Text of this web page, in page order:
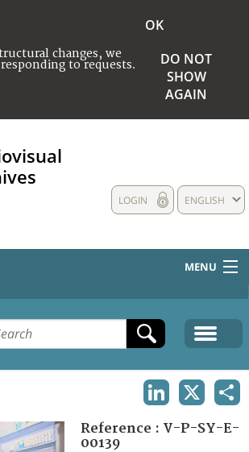
changes, we
to requests.
OK
DO NOT
SHOW
AGAIN
ENGLISH
LOGIN
MENU
Reference : V-P-SY-E-
00139